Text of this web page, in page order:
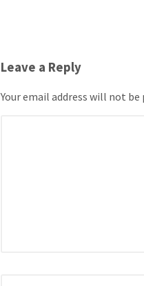
Leave a Reply
Your email address will not